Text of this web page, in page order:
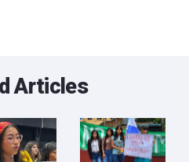
Articles